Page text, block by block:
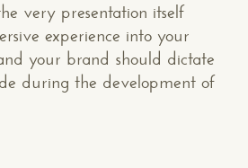
very presentation itself
experience into your
your brand should dictate
during the development of